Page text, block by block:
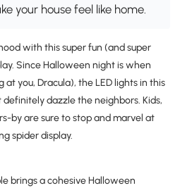
your house feel like home.
with this super fun (and super
Since Halloween night is when
you, Dracula), the LED lights in this
dazzle the neighbors. Kids,
by are sure to stop and marvel at
spider display.
brings a cohesive Halloween